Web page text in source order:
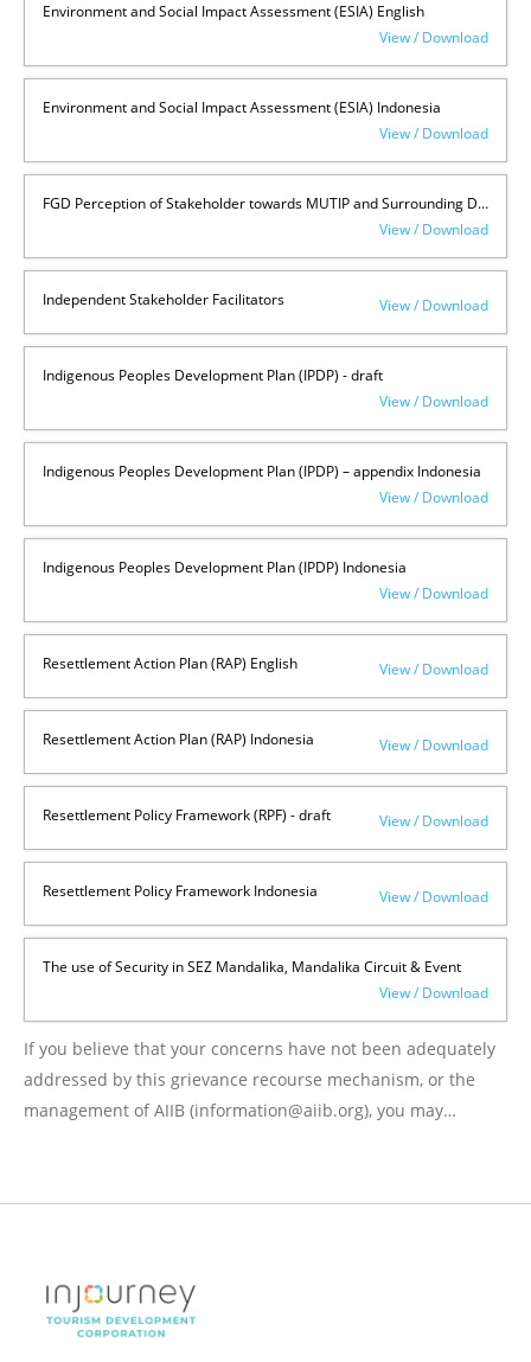
Environment and Social Impact Assessment (ESIA) English
View / Download
Environment and Social Impact Assessment (ESIA) Indonesia
View / Download
FGD Perception of Stakeholder towards MUTIP and Surrounding Development
View / Download
Independent Stakeholder Facilitators View / Download
Indigenous Peoples Development Plan (IPDP) - draft
View / Download
Indigenous Peoples Development Plan (IPDP) – appendix Indonesia
View / Download
Indigenous Peoples Development Plan (IPDP) Indonesia
View / Download
Resettlement Action Plan (RAP) English View / Download
Resettlement Action Plan (RAP) Indonesia View / Download
Resettlement Policy Framework (RPF) - draft View / Download
Resettlement Policy Framework Indonesia View / Download
The use of Security in SEZ Mandalika, Mandalika Circuit & Event
View / Download
If you believe that your concerns have not been adequately
addressed by this grievance recourse mechanism, or the
management of AIIB (information@aiib.org), you may
strategies/operational-policies/policy-on-the-project-